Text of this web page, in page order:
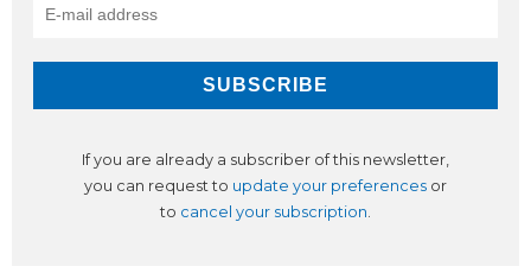
If you are already a subscriber of this newsletter,
you can request to update your preferences or
to cancel your subscription